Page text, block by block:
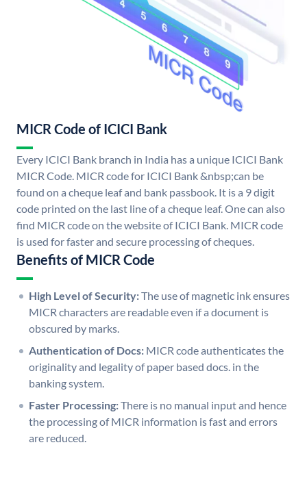
MICR Code of ICICI Bank
Every ICICI Bank branch in India has a unique ICICI Bank
MICR Code. MICR code for ICICI Bank &nbsp;can be
found on a cheque leaf and bank passbook. It is a 9 digit
code printed on the last line of a cheque leaf. One can also
find MICR code on the website of ICICI Bank. MICR code
is used for faster and secure processing of cheques.
Benefits of MICR Code
High Level of Security:The use of magnetic ink ensures
MICR characters are readable even if a document is
obscured by marks.
Authentication of Docs: MICR code authenticates the
originality and legality of paper based docs. in the
banking system.
Faster Processing:There is no manual input and hence
the processing of MICR information is fast and errors
are reduced.